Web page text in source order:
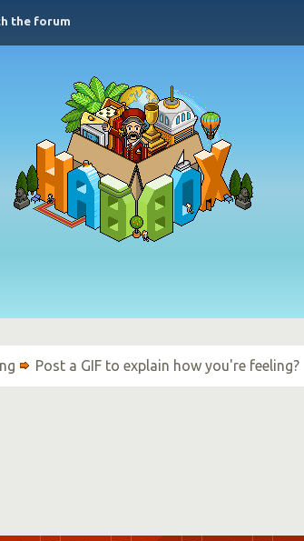
the forum
Post a GIF to explain how you're feeling?